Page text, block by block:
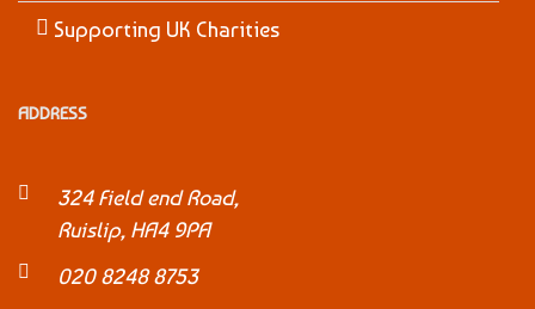
Supporting UK Charities
ADDRESS
324 Field end Road,
Ruislip, HA4 9PA
020 8248 8753